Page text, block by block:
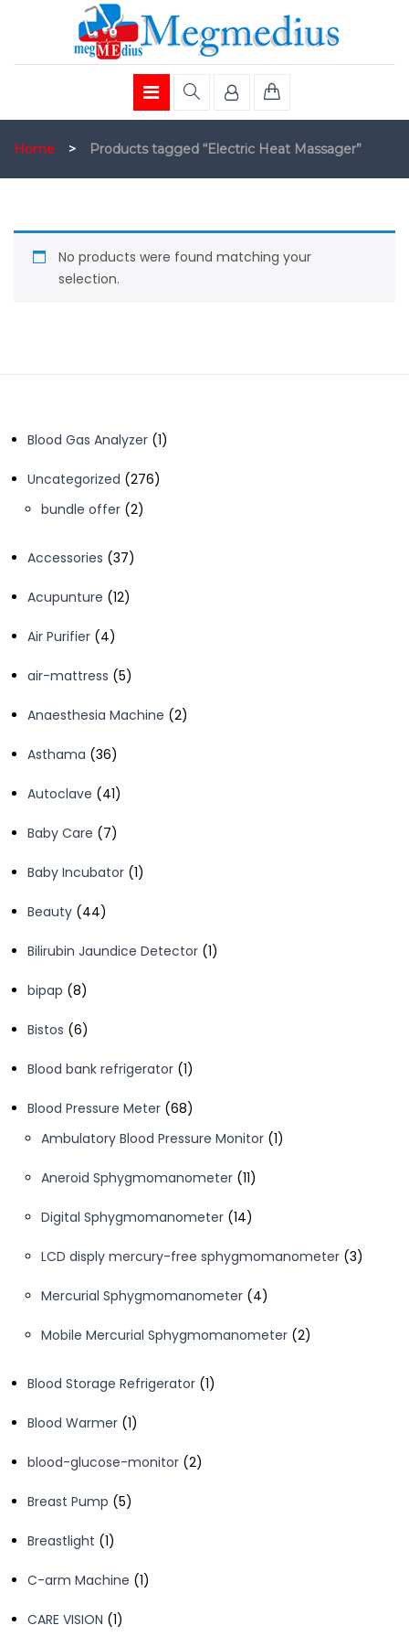
Home > Products tagged “Electric Heat Massager”
No products were found matching your
selection.
Blood Gas Analyzer 11
Uncategorized 276276
bundle offer 22
Accessories 3737
Acupunture 1212
Air Purifier 44
air-mattress 55
Anaesthesia Machine 22
Asthama 3636
Autoclave
4141
Baby Care
77
Baby Incubator 11
Beauty 4444
Bilirubin Jaundice Detector 11
bipap 88
Bistos 66
Blood bank refrigerator 11
Blood Pressure Meter 6868
products
Ambulatory Blood Pressure Monitor 11
Aneroid Sphygmomanometer 1111
Digital Sphygmomanometer 1414
LCD disply mercury-free sphygmomanometer 33
Mercurial Sphygmomanometer 44
Mobile Mercurial Sphygmomanometer 22
Blood Storage Refrigerator 11
Blood Warmer 11
blood-glucose-monitor 22
Breast Pump 55
Breastlight 11
C-arm Machine 11
CARE VISION 11